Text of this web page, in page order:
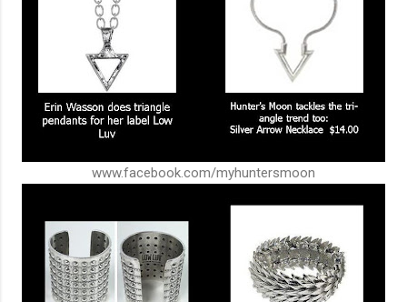
www.facebook.com/myhuntersmoon